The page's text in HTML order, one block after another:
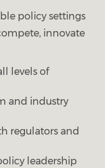
policy settings
innovate
levels of
and industry
regulators and
leadership